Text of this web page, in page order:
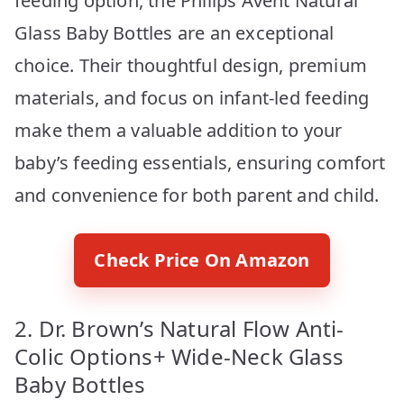
Glass Baby Bottles are an exceptional
choice. Their thoughtful design, premium
materials, and focus on infant-led feeding
make them a valuable addition to your
baby’s feeding essentials, ensuring comfort
and convenience for both parent and child.
Check Price On Amazon
2. Dr. Brown’s Natural Flow Anti-
Colic Options+ Wide-Neck Glass
Baby Bottles